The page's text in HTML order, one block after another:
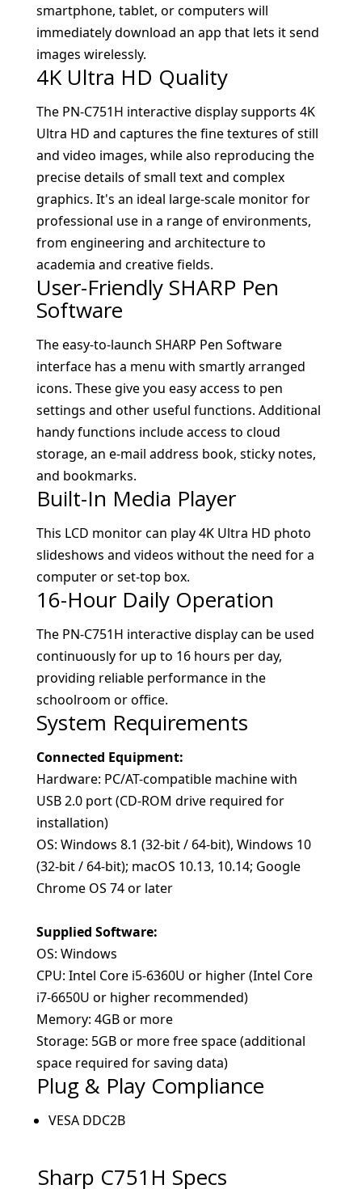
smartphone, tablet, or computers will
immediately download an app that lets it send
images wirelessly.
4K Ultra HD Quality
The PN-C751H interactive display supports 4K
Ultra HD and captures the fine textures of still
and video images, while also reproducing the
precise details of small text and complex
graphics. It's an ideal large-scale monitor for
professional use in a range of environments,
from engineering and architecture to
academia and creative fields.
User-Friendly SHARP Pen
Software
The easy-to-launch SHARP Pen Software
interface has a menu with smartly arranged
icons. These give you easy access to pen
settings and other useful functions. Additional
handy functions include access to cloud
storage, an e-mail address book, sticky notes,
and bookmarks.
Built-In Media Player
This LCD monitor can play 4K Ultra HD photo
slideshows and videos without the need for a
computer or set-top box.
16-Hour Daily Operation
The PN-C751H interactive display can be used
continuously for up to 16 hours per day,
providing reliable performance in the
schoolroom or office.
System Requirements
Connected Equipment:
Hardware: PC/AT-compatible machine with
USB 2.0 port (CD-ROM drive required for
installation)
OS: Windows 8.1 (32-bit / 64-bit), Windows 10
(32-bit / 64-bit); macOS 10.13, 10.14; Google
Chrome OS 74 or later
Supplied Software:
OS: Windows
CPU: Intel Core i5-6360U or higher (Intel Core
i7-6650U or higher recommended)
Memory: 4GB or more
Storage: 5GB or more free space (additional
space required for saving data)
Plug & Play Compliance
VESA DDC2B
Sharp C751H Specs